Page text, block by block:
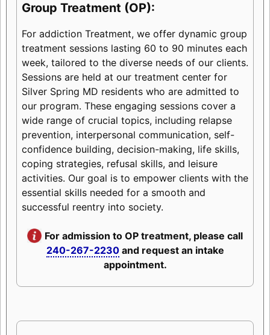
Group Treatment (OP):
For addiction Treatment, we offer dynamic group
treatment sessions lasting 60 to 90 minutes each
week, tailored to the diverse needs of our clients.
Sessions are held at our treatment center for
Silver Spring MD residents who are admitted to
our program. These engaging sessions cover a
wide range of crucial topics, including relapse
prevention, interpersonal communication, self-
confidence building, decision-making, life skills,
coping strategies, refusal skills, and leisure
activities. Our goal is to empower clients with the
essential skills needed for a smooth and
successful reentry into society.
For admission to OP treatment, please call
240-267-2230and request an intake
appointment.